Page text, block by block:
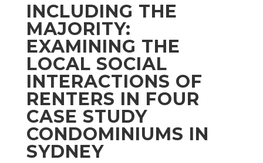
INCLUDING THE
MAJORITY:
EXAMINING THE
LOCAL SOCIAL
INTERACTIONS OF
RENTERS IN FOUR
CASE STUDY
CONDOMINIUMS IN
SYDNEY